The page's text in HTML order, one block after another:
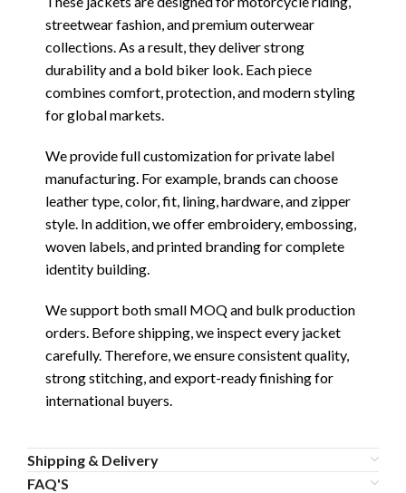
streetwear fashion, and premium outerwear
collections. As a result, they deliver strong
durability and a bold biker look. Each piece
combines comfort, protection, and modern styling
for global markets.
We provide full customization for private label
manufacturing. For example, brands can choose
leather type, color, fit, lining, hardware, and zipper
style. In addition, we offer embroidery, embossing,
woven labels, and printed branding for complete
identity building.
We support both small MOQ and bulk production
orders. Before shipping, we inspect every jacket
carefully. Therefore, we ensure consistent quality,
strong stitching, and export-ready finishing for
international buyers.
Shipping & Delivery
FAQ'S